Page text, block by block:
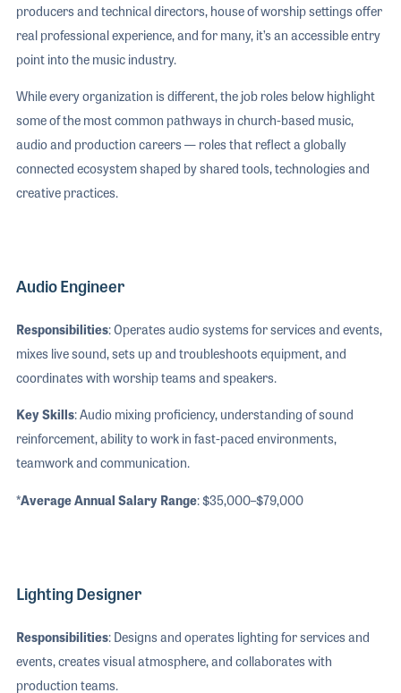
producers and technical directors, house of worship settings offer
real professional experience, and for many, it’s an accessible entry
point into the music industry.
While every organization is different, the job roles below highlight
some of the most common pathways in church-based music,
audio and production careers — roles that reflect a globally
connected ecosystem shaped by shared tools, technologies and
creative practices.
Audio Engineer
Responsibilities: Operates audio systems for services and events,
mixes live sound, sets up and troubleshoots equipment, and
coordinates with worship teams and speakers.
Key Skills: Audio mixing proficiency, understanding of sound
reinforcement, ability to work in fast-paced environments,
teamwork and communication.
*Average Annual Salary Range: $35,000–$79,000
Lighting Designer
Responsibilities: Designs and operates lighting for services and
events, creates visual atmosphere, and collaborates with
production teams.